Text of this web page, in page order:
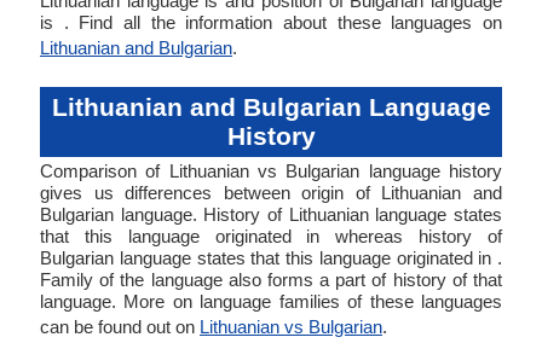
is . Find all the information about these languages on
Lithuanian and Bulgarian.
Lithuanian and Bulgarian Language
History
Comparison of Lithuanian vs Bulgarian language history
gives us differences between origin of Lithuanian and
Bulgarian language. History of Lithuanian language states
that this language originated in whereas history of
Bulgarian language states that this language originated in .
Family of the language also forms a part of history of that
language. More on language families of these languages
can be found out on Lithuanian vs Bulgarian.